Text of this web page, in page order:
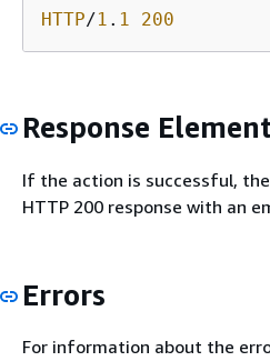
HTTP/1 . 1 200
Response
If the action is successful,
HTTP 200 response with an
Errors
For information about the